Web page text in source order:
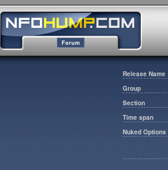
Forum
Release Name
Group
Section
Time span
Nuked Options